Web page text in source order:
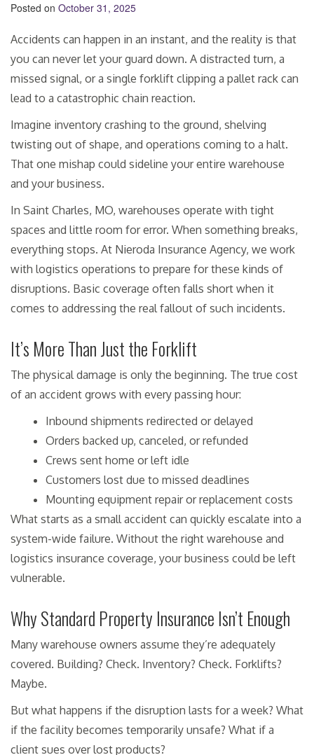
Posted on October 31, 2025
Accidents can happen in an instant, and the reality is that
you can never let your guard down. A distracted turn, a
missed signal, or a single forklift clipping a pallet rack can
lead to a catastrophic chain reaction.
Imagine inventory crashing to the ground, shelving
twisting out of shape, and operations coming to a halt.
That one mishap could sideline your entire warehouse
and your business.
In Saint Charles, MO, warehouses operate with tight
spaces and little room for error. When something breaks,
everything stops. At Nieroda Insurance Agency, we work
with logistics operations to prepare for these kinds of
disruptions. Basic coverage often falls short when it
comes to addressing the real fallout of such incidents.
It’s More Than Just the Forklift
The physical damage is only the beginning. The true cost
of an accident grows with every passing hour:
Inbound shipments redirected or delayed
Orders backed up, canceled, or refunded
Crews sent home or left idle
Customers lost due to missed deadlines
Mounting equipment repair or replacement costs
What starts as a small accident can quickly escalate into a
system-wide failure. Without the right warehouse and
logistics insurance coverage, your business could be left
vulnerable.
Why Standard Property Insurance Isn’t Enough
Many warehouse owners assume they’re adequately
covered. Building? Check. Inventory? Check. Forklifts?
Maybe.
But what happens if the disruption lasts for a week? What
if the facility becomes temporarily unsafe? What if a
client sues over lost products?